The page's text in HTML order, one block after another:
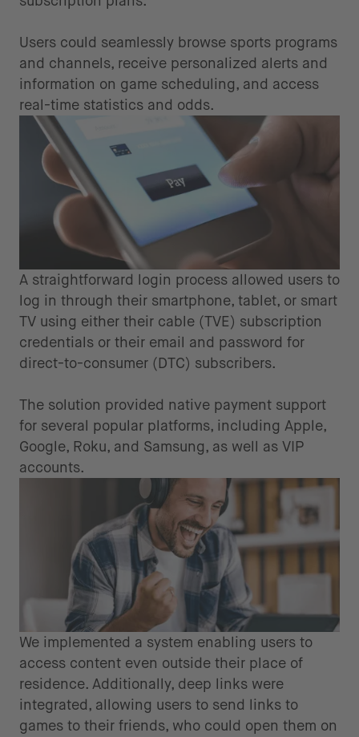
Users could seamlessly browse sports programs
and channels, receive personalized alerts and
information on game scheduling, and access
real-time statistics and odds.
A straightforward login process allowed users to
log in through their smartphone, tablet, or smart
TV using either their cable (TVE) subscription
credentials or their email and password for
direct-to-consumer (DTC) subscribers.
The solution provided native payment support
for several popular platforms, including Apple,
Google, Roku, and Samsung, as well as VIP
accounts.
We implemented a system enabling users to
access content even outside their place of
residence. Additionally, deep links were
integrated, allowing users to send links to
games to their friends, who could open them on